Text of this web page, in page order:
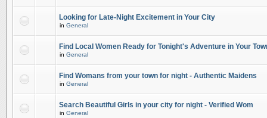
Looking for Late-Night Excitement in Your City
in General
Find Local Women Ready for Tonight's Adventure in Your
in General
Find Womans from your town for night - Authentic Maidens
in General
Search Beautiful Girls in your city for night - Verified Wom
in General